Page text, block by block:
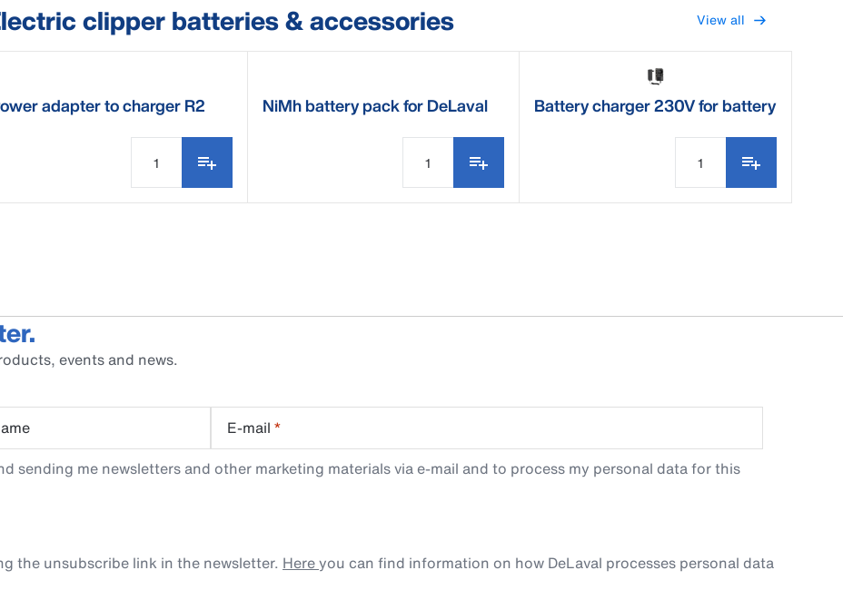
clipper batteries & accessories View all
adapter to charger R2
NiMh battery pack for DeLaval
Battery charger 230V for battery
events and news.
E-mail *
sending me newsletters and other marketing materials via e-mail and to process my personal data for this
the unsubscribe link in the newsletter. Hereyou can find information on how DeLaval processes personal data